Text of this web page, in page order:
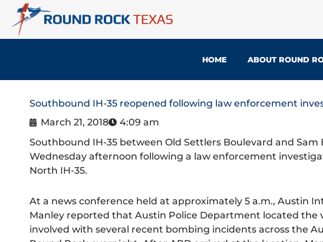
Skip
content
HOME ABOUT ROUND
Southbound IH-35 reopened following law enforcement
March 21, 2018
4:09 am
Southbound IH-35 between Old Settlers Boulevard and Sam
Wednesday afternoon following a law enforcement
North IH-35.
At a news conference held at approximately 5 a.m., Austin
Manley reported that Austin Police Department located the
involved with several recent bombing incidents across the